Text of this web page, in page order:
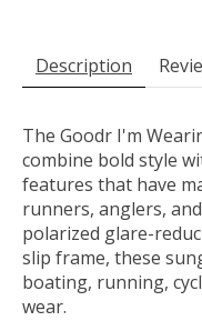
Description
The Goodr I'm
combine bold style
features that have
runners, anglers,
polarized glare-
slip frame, these
boating, running,
wear.